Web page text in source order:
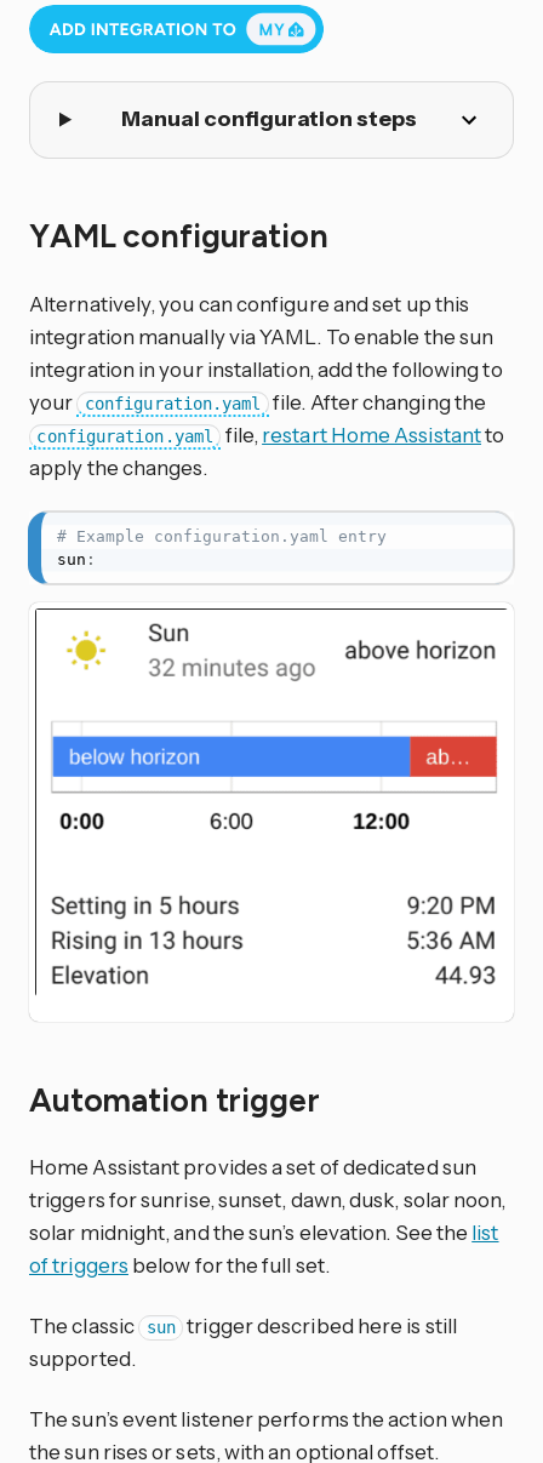
Manual configuration steps
YAML configuration
Alternatively, you can configure and set up this
integration manually via YAML. To enable the sun
integration in your installation, add the following to
your configuration.yaml file. After changing the
configuration.yaml file, restart Home Assistantto
apply the changes.
# Example configuration.yaml entry
sun :
Automation trigger
Home Assistant provides a set of dedicated sun
triggers for sunrise, sunset, dawn, dusk, solar noon,
solar midnight, and the sun’s elevation. See the list
of triggers below for the full set.
The classic sun trigger described here is still
supported.
The sun’s event listener performs the action when
the sun rises or sets, with an optional offset.